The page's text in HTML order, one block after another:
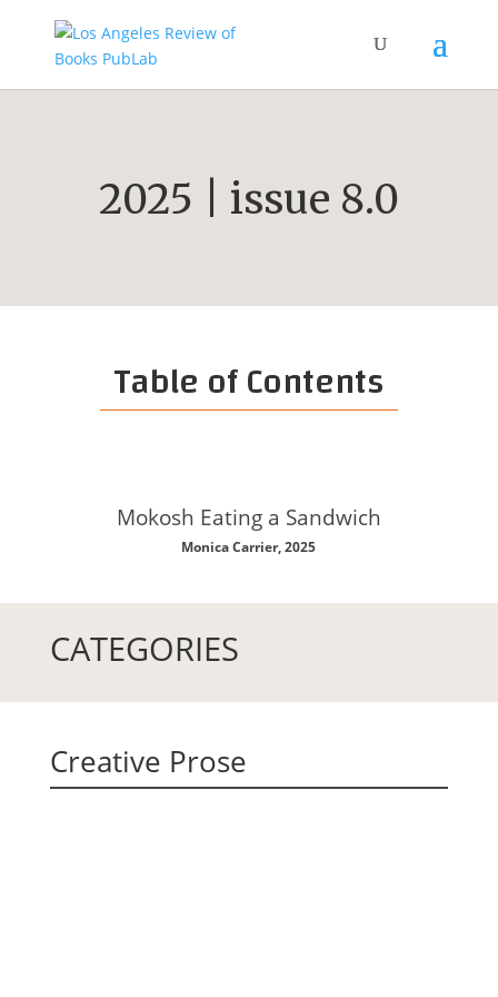
2025 | issue 8.0
Table of Contents
Mokosh Eating a Sandwich
Monica Carrier, 2025
CATEGORIES
Creative Prose